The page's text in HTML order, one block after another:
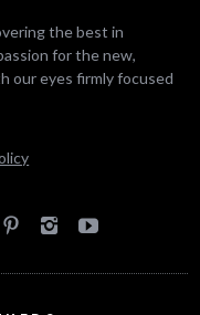
the best in
for the new,
our eyes firmly focused